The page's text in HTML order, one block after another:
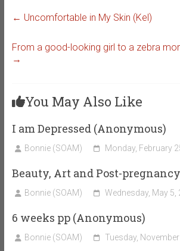
← Uncomfortable in My Skin (Kel)
From a good-looking girl to a zebra
→
You May Also Like
I am Depressed (Anonymous)
Bonnie (SOAM) Monday, February
Beauty, Art and Post-
Bonnie (SOAM) Wednesday, May 5,
6 weeks pp (Anonymous)
Bonnie (SOAM) Tuesday,